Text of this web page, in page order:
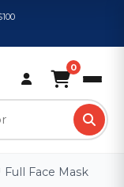
0
Face Mask